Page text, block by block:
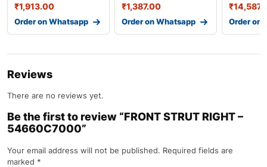
₹1,913.00
Order on Whatsapp
₹1,387.00
Order on Whatsapp
₹
Order on
Reviews
There are no reviews yet.
Be the first to review “FRONT STRUT RIGHT –
54660C7000”
Your email address will not be published. Required fields are
marked *